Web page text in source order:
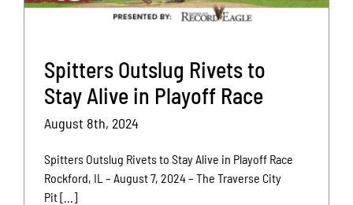
Spitters Outslug Rivets to
Stay Alive in Playoff Race
August 8th, 2024
Spitters Outslug Rivets to Stay Alive in Playoff Race
Rockford, IL – August 7, 2024 – The Traverse City
Pit [...]